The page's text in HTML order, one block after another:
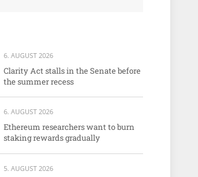
6. AUGUST 2026
Clarity Act stalls in the Senate before
the summer recess
6. AUGUST 2026
Ethereum researchers want to burn
staking rewards gradually
5. AUGUST 2026